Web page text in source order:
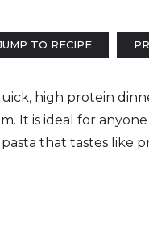
TO RECIPE
high protein
It is ideal for
that tastes like